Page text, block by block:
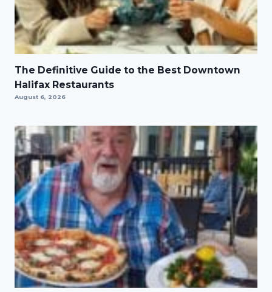
The Definitive Guide to the Best Downtown
Halifax Restaurants
August 6, 2026